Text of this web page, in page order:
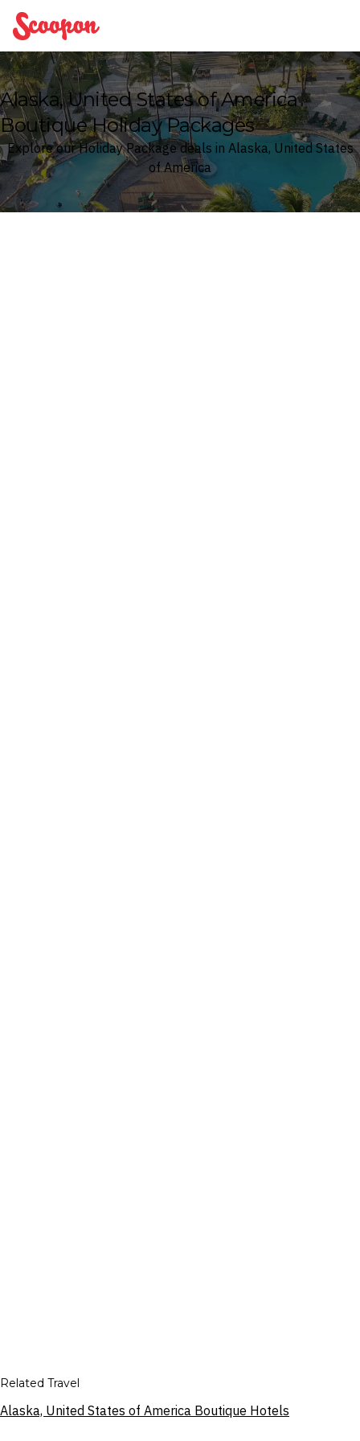
Scoopon
Alaska, United States of America
Boutique Holiday Packages
Explore our Holiday Package deals in Alaska, United States
of America
Related Travel
Alaska, United States of America Boutique Hotels